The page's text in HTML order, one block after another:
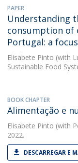
PAPER
Understanding
consumption of
Portugal: a
Elisabete Pinto (with
Sustainable Food
BOOK CHAPTER
Alimentação e
Elisabete Pinto (with
2022.
DESCARREGAR E